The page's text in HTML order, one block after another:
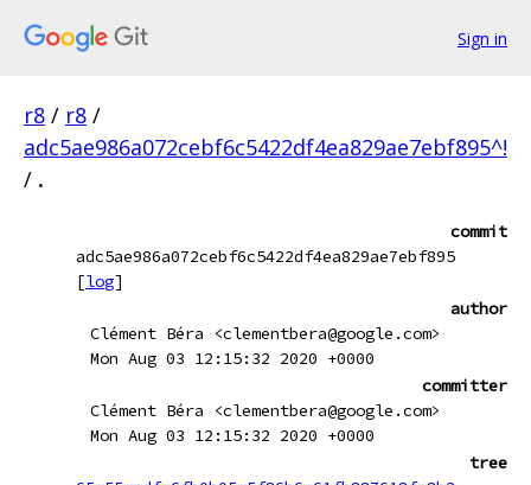
Sign in
r8 / r8 /
adc5ae986a072cebf6c5422df4ea829ae7ebf895^!
/ .
commit
adc5ae986a072cebf6c5422df4ea829ae7ebf895
[log]
author
Clément Béra <clementbera@google.com>
Mon Aug 03 12:15:32 2020 +0000
committer
Clément Béra <clementbera@google.com>
Mon Aug 03 12:15:32 2020 +0000
tree